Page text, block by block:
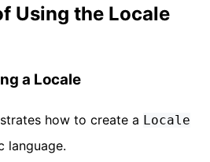
Using the Locale
a Locale
how to create a Locale
language.